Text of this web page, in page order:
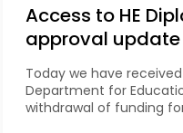
Access to HE
approval update
Today we have
Department for
withdrawal of funding